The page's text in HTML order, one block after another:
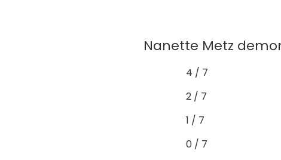
Nanette Metz
4 / 7
2 / 7
1 / 7
0 / 7